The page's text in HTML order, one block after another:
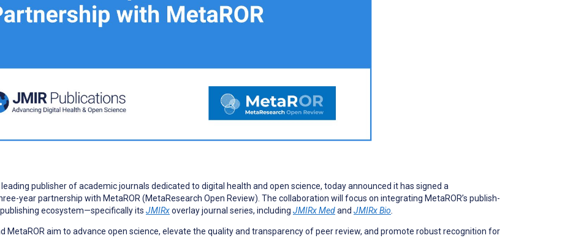
publisher of academic journals dedicated to digital health and open science, today announced it has signed a
year partnership with MetaROR (MetaResearch Open Review). The collaboration will focus on integrating MetaROR’s publish-
ecosystem—specifically its JMIRxoverlay journal series, including JMIRx Medand JMIRx Bio.
MetaROR aim to advance open science, elevate the quality and transparency of peer review, and promote robust recognition for